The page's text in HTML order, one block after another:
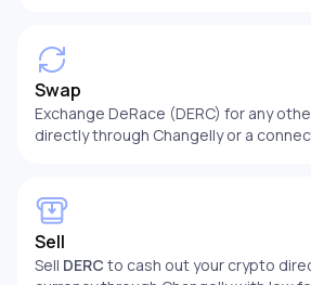
Swap
Exchange DeRace (DERC) for any
directly through Changelly or a
Sell
Sell DERC to cash out your crypto